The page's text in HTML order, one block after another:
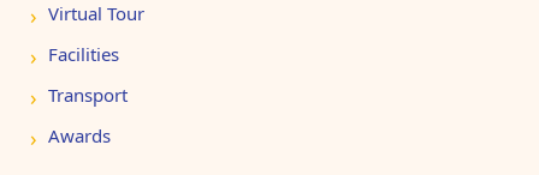
Virtual Tour
Facilities
Transport
Awards